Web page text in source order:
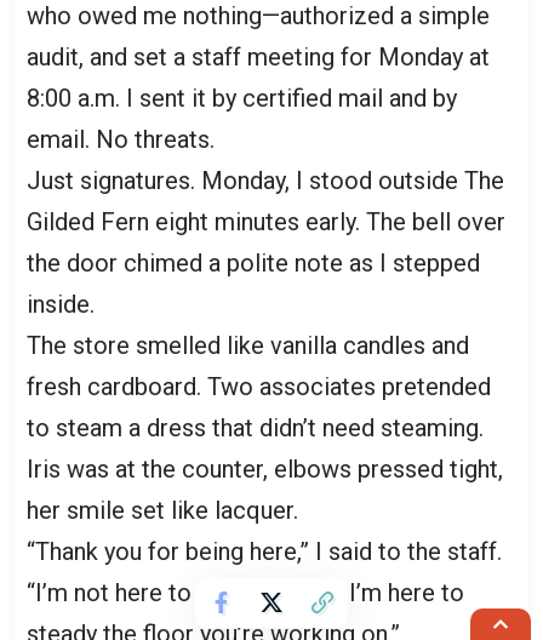
who owed me nothing—authorized a simple
audit, and set a staff meeting for Monday at
8:00 a.m. I sent it by certified mail and by
email. No threats.
Just signatures. Monday, I stood outside The
Gilded Fern eight minutes early. The bell over
the door chimed a polite note as I stepped
inside.
The store smelled like vanilla candles and
fresh cardboard. Two associates pretended
to steam a dress that didn’t need steaming.
Iris was at the counter, elbows pressed tight,
her smile set like lacquer.
“Thank you for being here,” I said to the staff.
“I’m not here to scold anyone. I’m here to
steady the floor you’re working on.”